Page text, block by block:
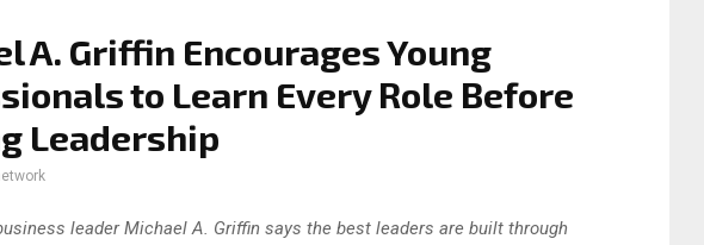
A. Griffin Encourages Young
to Learn Every Role Before
Leadership
leader Michael A. Griffin says the best leaders are built through